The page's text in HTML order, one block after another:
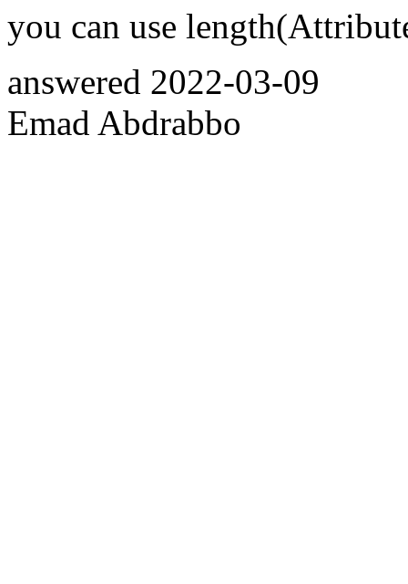
you can use
answered 2022-03-09
Emad Abdrabbo